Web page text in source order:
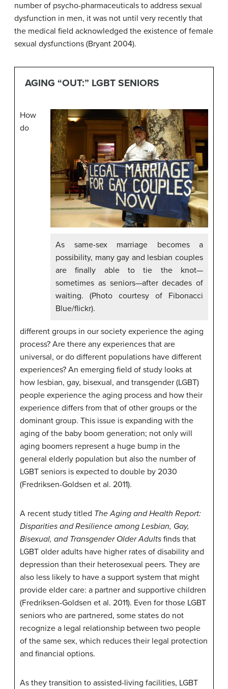
number of psycho-pharmaceuticals to address sexual
dysfunction in men, it was not until very recently that
the medical field acknowledged the existence of female
sexual dysfunctions (Bryant 2004).
AGING “OUT:” LGBT SENIORS
As same-sex marriage becomes a
possibility, many gay and lesbian couples
are finally able to tie the knot—
sometimes as seniors—after decades of
waiting. (Photo courtesy of Fibonacci
Blue/flickr).
How
do
different groups in our society experience the aging
process? Are there any experiences that are
universal, or do different populations have different
experiences? An emerging field of study looks at
how lesbian, gay, bisexual, and transgender (LGBT)
people experience the aging process and how their
experience differs from that of other groups or the
dominant group. This issue is expanding with the
aging of the baby boom generation; not only will
aging boomers represent a huge bump in the
general elderly population but also the number of
LGBT seniors is expected to double by 2030
(Fredriksen-Goldsen et al. 2011).
A recent study titled The Aging and Health Report:
Disparities and Resilience among Lesbian, Gay,
Bisexual, and Transgender Older Adults finds that
LGBT older adults have higher rates of disability and
depression than their heterosexual peers. They are
also less likely to have a support system that might
provide elder care: a partner and supportive children
(Fredriksen-Goldsen et al. 2011). Even for those LGBT
seniors who are partnered, some states do not
recognize a legal relationship between two people
of the same sex, which reduces their legal protection
and financial options.
As they transition to assisted-living facilities, LGBT